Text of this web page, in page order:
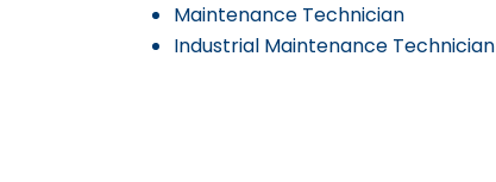
Maintenance Technician
Industrial Maintenance Technician